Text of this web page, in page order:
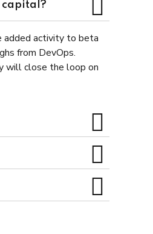
capital?
added activity to beta
from DevOps.
will close the loop on